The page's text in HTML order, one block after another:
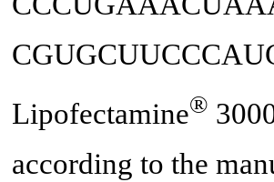
Lipofectamine®
according to the